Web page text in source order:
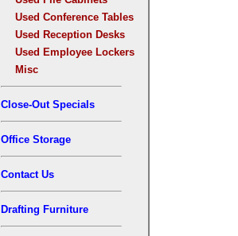
Used Conference Tables
Used Reception Desks
Used Employee Lockers
Misc
Close-Out Specials
Office Storage
Contact Us
Drafting Furniture